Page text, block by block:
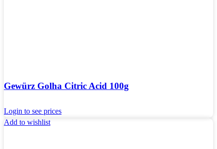
Gewürz Golha Citric Acid 100g
Login to see prices
Add to wishlist